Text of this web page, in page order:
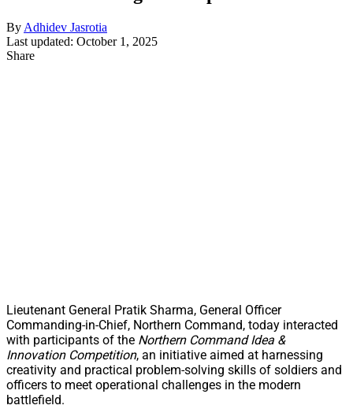
By Adhidev Jasrotia
Last updated: October 1, 2025
Share
Lieutenant General Pratik Sharma, General Officer
Commanding-in-Chief, Northern Command, today interacted
with participants of the Northern Command Idea &
Innovation Competition, an initiative aimed at harnessing
creativity and practical problem-solving skills of soldiers and
officers to meet operational challenges in the modern
battlefield.